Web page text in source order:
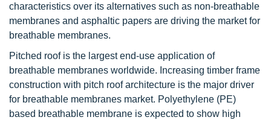
characteristics over its alternatives such as non-breathable
membranes and asphaltic papers are driving the market for
breathable membranes.
Pitched roof is the largest end-use application of
breathable membranes worldwide. Increasing timber frame
construction with pitch roof architecture is the major driver
for breathable membranes market. Polyethylene (PE)
based breathable membrane is expected to show high